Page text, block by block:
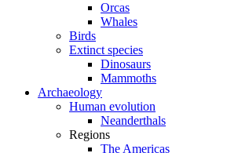
Orcas
Whales
Birds
Extinct species
Dinosaurs
Mammoths
Archaeology
Human evolution
Neanderthals
Regions
The Americas